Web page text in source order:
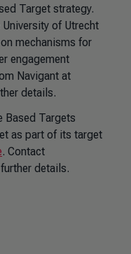
Target strategy.
of Utrecht
mechanisms for
engagement
Navigant at
details.
Based Targets
as part of its target
. Contact
details.